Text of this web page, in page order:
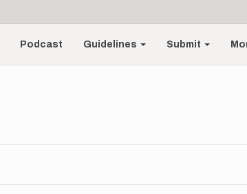
Podcast Guidelines Submit